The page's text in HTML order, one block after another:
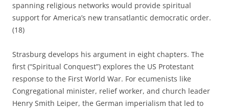
spanning religious networks would provide spir­itual
support for America’s new transatlantic democratic order.
(18)
Strasburg develops his argument in eight chapters. The
first (“Spiritual Conquest”) explores the US Protestant
response to the First World War. For ecumenists like
Congregational minister, relief worker, and church leader
Henry Smith Leiper, the German imperialism that led to